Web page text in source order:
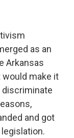
as an
Arkansas
would make it
and got